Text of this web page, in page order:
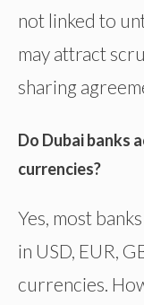
not linked to
may attract
sharing
Do Dubai banks
currencies?
Yes, most
in USD, EUR,
currencies.